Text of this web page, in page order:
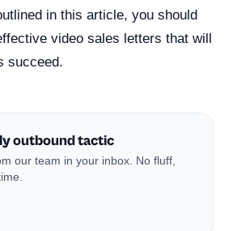
in this article, you should
video sales letters that will
succeed.
outbound tactic
our team in your inbox. No fluff,